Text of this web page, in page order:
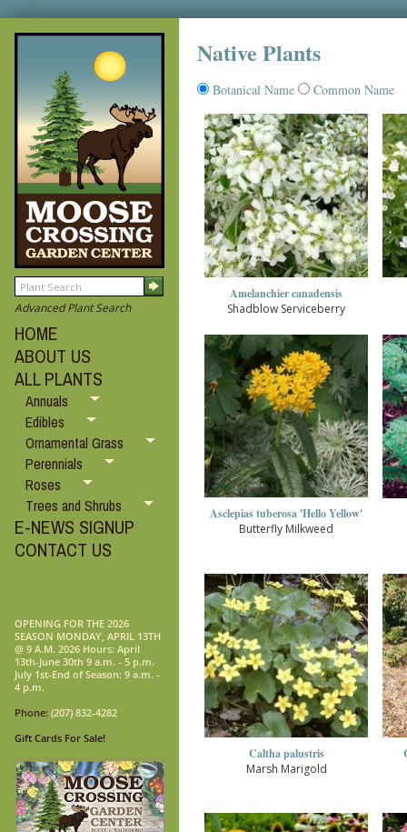
Advanced Plant Search
HOME
ABOUT US
ALL PLANTS
Annuals
Edibles
Ornamental Grass
Perennials
Roses
Trees and Shrubs
E-NEWS SIGNUP
CONTACT US
OPENING FOR THE 2026
SEASON MONDAY, APRIL 13TH
@ 9 A.M. 2026 Hours: April
13th-June 30th 9 a.m. - 5 p.m.
July 1st-End of Season: 9 a.m. -
4 p.m.
Phone: (207) 832-4282
Gift Cards For Sale!
Native Plants
Botanical Name Common Name
Amelanchier canadensis
Shadblow Serviceberry
Asclepias tuberosa 'Hello Yellow'
Butterfly Milkweed
Caltha palustris
Marsh Marigold